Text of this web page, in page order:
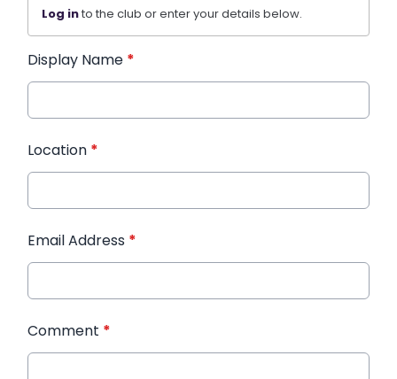
Log into the club or enter your details below.
Display Name *
Location *
Email Address *
Comment *